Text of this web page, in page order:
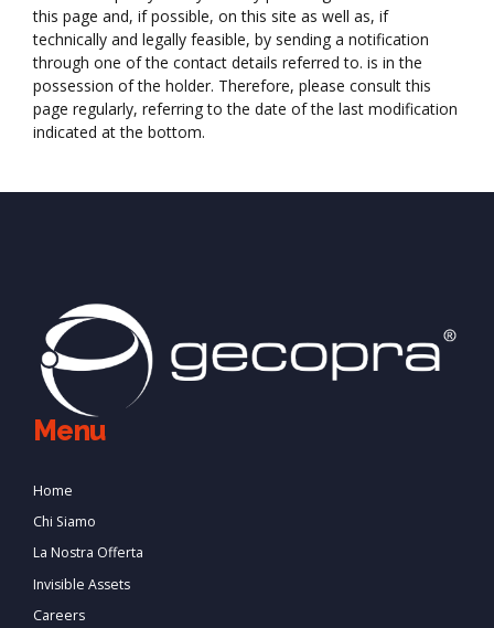
this page and, if possible, on this site as well as, if
technically and legally feasible, by sending a notification
through one of the contact details referred to. is in the
possession of the holder. Therefore, please consult this
page regularly, referring to the date of the last modification
indicated at the bottom.
Menu
Home
Chi Siamo
La Nostra Offerta
Invisible Assets
Careers